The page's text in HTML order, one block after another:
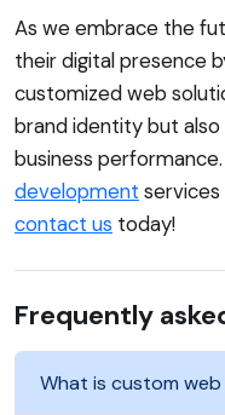
As we embrace the
their digital presence
customized web
brand identity but
business
development services
contact us today!
Frequently
What is custom